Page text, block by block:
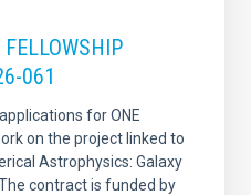
FELLOWSHIP
061
for ONE
on the project linked to
Astrophysics: Galaxy
contract is funded by